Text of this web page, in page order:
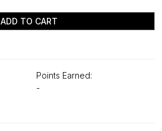
ADD TO CART
Points Earned:
-